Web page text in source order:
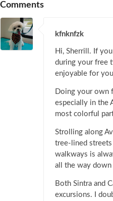
Comments
kfnknfzk
Hi, Sherrill. If
during your free
enjoyable for
Doing your own
especially in the
most colorful
Strolling along
tree-lined
walkways is
all the way down
Both Sintra and
excursions. I